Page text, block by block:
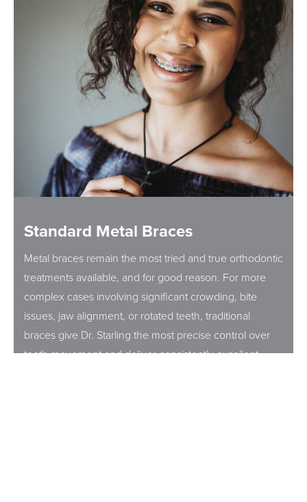
Standard Metal Braces
Metal braces remain the most tried and true orthodontic
treatments available, and for good reason. For more
complex cases involving significant crowding, bite
issues, jaw alignment, or rotated teeth, traditional
braces give Dr. Starling the most precise control over
tooth movement and deliver consistently excellent